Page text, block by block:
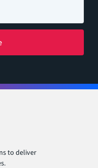
to deliver